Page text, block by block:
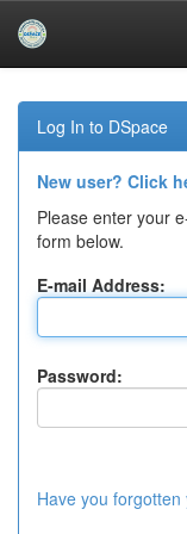
navigation
Log In to DSpace
New user? Click
Please enter your
form below.
E-mail Address:
Password:
Have you